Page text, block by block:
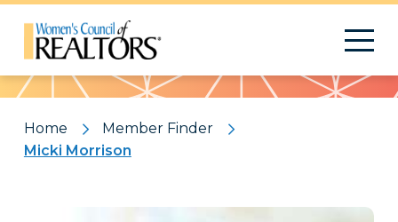
Pattern
Home
Member Finder
Micki Morrison